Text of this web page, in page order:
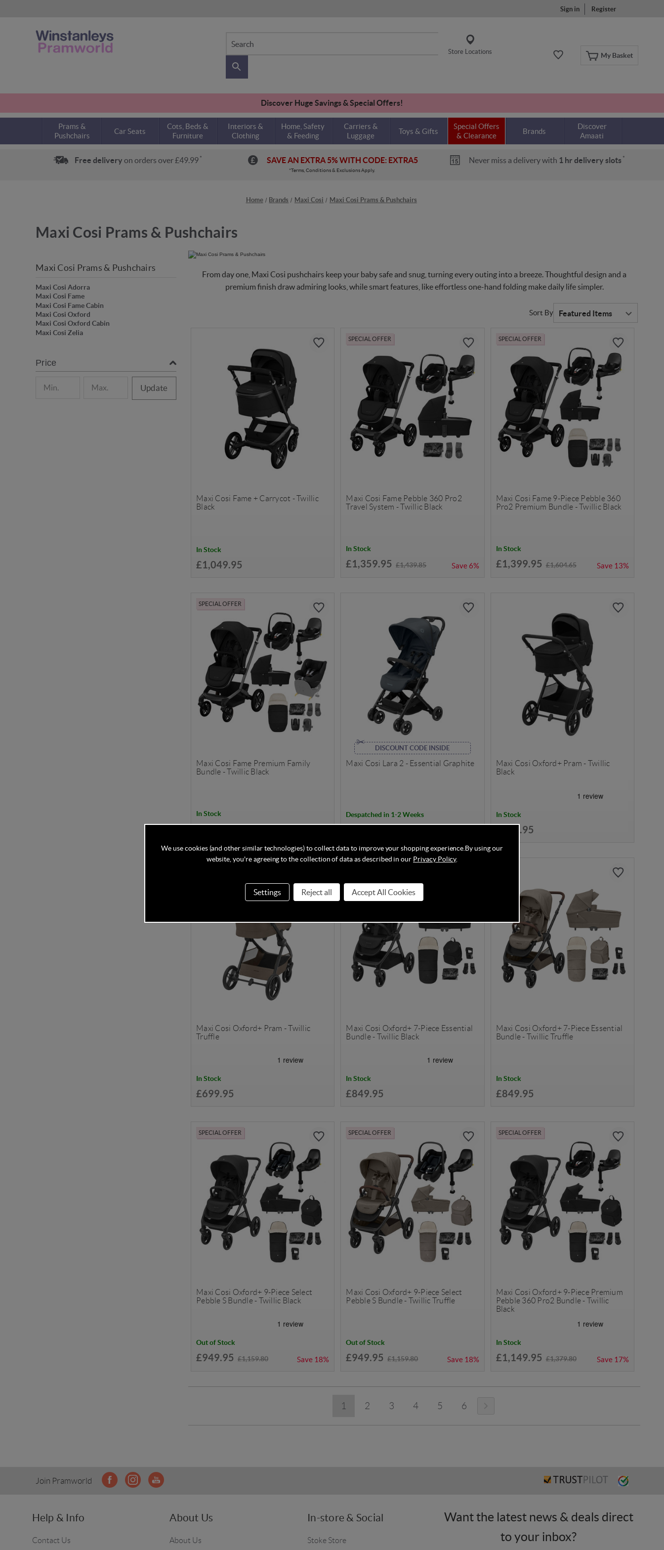
Sign in Register
My Basket
Search
Store Locations
Discover Huge Savings & Special Offers!
Prams &
Pushchairs
Car Seats
Cots, Beds &
Furniture
Interiors &
Clothing
Home, Safety
& Feeding
Carriers &
Luggage
Toys & Gifts
Special Offers
& Clearance
Brands
Discover
Amaati
Free delivery on orders over £49.99 * SAVE AN EXTRA 5% WITH CODE: EXTRA5 Never miss a delivery with 1 hr delivery slots *
*Terms, Conditions & Exclusions Apply.
Home Brands Maxi Cosi Maxi Cosi Prams & Pushchairs
Maxi Cosi Prams & Pushchairs
Maxi Cosi Prams & Pushchairs
Maxi Cosi Adorra
Maxi Cosi Fame
Maxi Cosi Fame Cabin
Maxi Cosi Oxford
Maxi Cosi Oxford Cabin
Maxi Cosi Zelia
Price
Update
From day one, Maxi Cosi pushchairs keep your baby safe and snug, turning every outing into a breeze. Thoughtful design and a
premium finish draw admiring looks, while smart features, like effortless one-hand folding make daily life simpler.
Sort By
Maxi Cosi Fame + Carrycot - Twillic
Black
In Stock
£1,049.95
SPECIAL OFFER
Maxi Cosi Fame Pebble 360 Pro2
Travel System - Twillic Black
In Stock
£1,359.95 £1,439.85 Save 6%
SPECIAL OFFER
Maxi Cosi Fame 9-Piece Pebble 360
Pro2 Premium Bundle - Twillic Black
In Stock
£1,399.95 £1,604.65 Save 13%
SPECIAL OFFER
Maxi Cosi Fame Premium Family
Bundle - Twillic Black
In Stock
£1,569.95
DISCOUNT CODE INSIDE
Maxi Cosi Lara 2 - Essential Graphite
Despatched in 1-2 Weeks
Maxi Cosi Oxford+ Pram - Twillic
Black
In Stock
£699.95
Maxi Cosi Oxford+ Pram - Twillic
Truffle
In Stock
£699.95
Maxi Cosi Oxford+ 7-Piece Essential
Bundle - Twillic Black
In Stock
£849.95
Maxi Cosi Oxford+ 7-Piece Essential
Bundle - Twillic Truffle
In Stock
£849.95
SPECIAL OFFER
Maxi Cosi Oxford+ 9-Piece Select
Pebble S Bundle - Twillic Black
Out of Stock
£949.95 £1,159.80 Save 18%
SPECIAL OFFER
Maxi Cosi Oxford+ 9-Piece Select
Pebble S Bundle - Twillic Truffle
Out of Stock
£949.95 £1,159.80 Save 18%
SPECIAL OFFER
Maxi Cosi Oxford+ 9-Piece Premium
Pebble 360 Pro2 Bundle - Twillic
Black
In Stock
£1,149.95 £1,379.80 Save 17%
1 2 3 4 5 6
Join Pramworld
Help & Info
Contact Us
About Us
About Us
In-store & Social
Stoke Store
Want the latest news & deals direct
to your inbox?
We use cookies (and other similar technologies) to collect data to improve your shopping experience. By using our
website, you're agreeing to the collection of data as described in our Privacy Policy.
Settings Reject all Accept All Cookies